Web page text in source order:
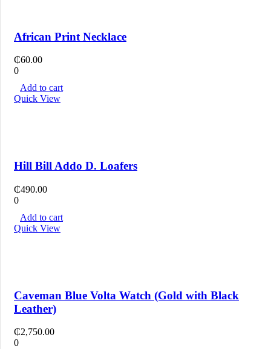
African Print Necklace
₵60.00
0
Add to cart
Quick View
Hill Bill Addo D. Loafers
₵490.00
0
Add to cart
Quick View
Caveman Blue Volta Watch (Gold with Black
Leather)
₵2,750.00
0